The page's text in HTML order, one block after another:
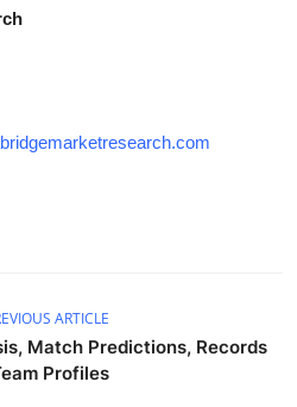
ARTICLE
Match Predictions, Records
Profiles